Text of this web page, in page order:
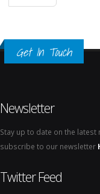
Get In Touch
Newsletter
Stay up to date on the latest
subscribe to our newsletter
Twitter Feed